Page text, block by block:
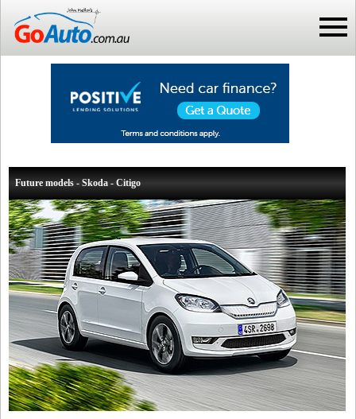
Future models - Skoda - Citigo